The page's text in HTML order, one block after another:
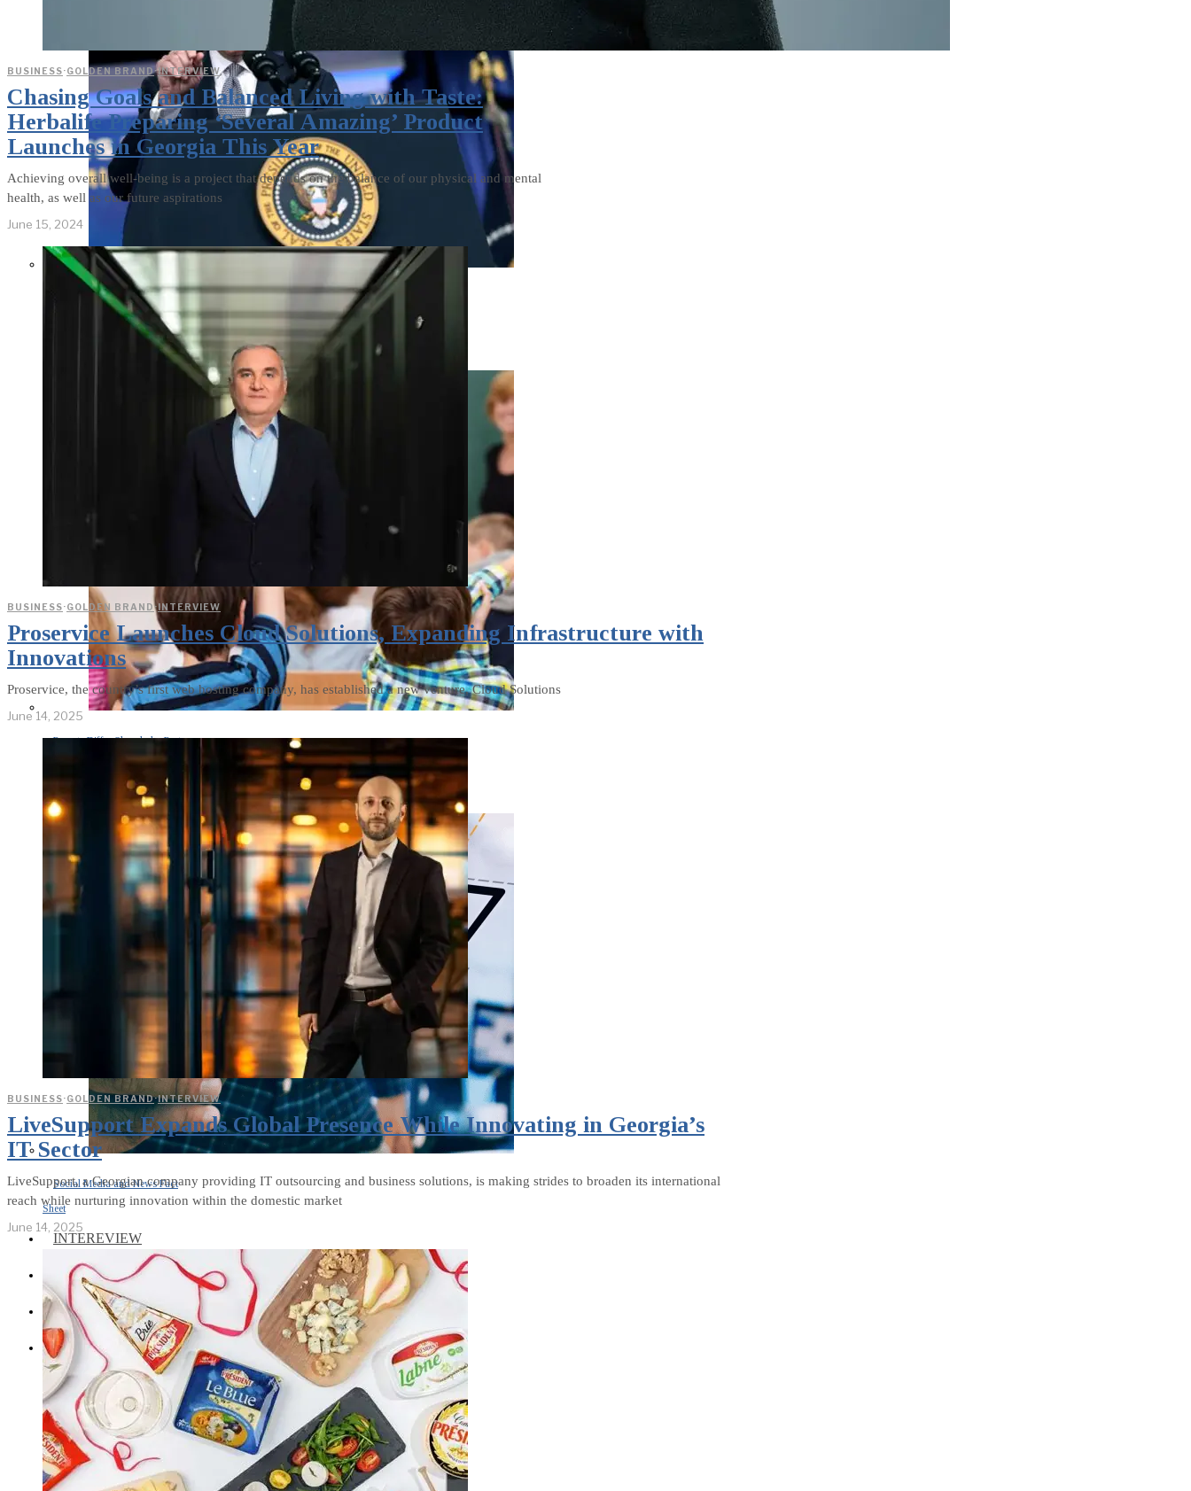
Former Homeland Security official
weighs in on Biden classified
Parents Differ Sharply by Party
Over What Their K-12 Children
Should Learn in School
Social Media and News Fact
Sheet
INTEREVIEW
AUTO
ENTERTAINMENT
CONTACT
BUSINESS·GOLDEN BRAND·INTERVIEW
Chasing Goals and Balanced Living with Taste:
Herbalife Preparing ‘Several Amazing’ Product
Launches in Georgia This Year
Achieving overall well-being is a project that depends on the balance of our physical and mental
health, as well as our future aspirations
June 15, 2024
BUSINESS·GOLDEN BRAND·INTERVIEW
Proservice Launches Cloud Solutions, Expanding Infrastructure with
Innovations
Proservice, the country’s first web hosting company, has established a new venture, Cloud Solutions
June 14, 2025
BUSINESS·GOLDEN BRAND·INTERVIEW
LiveSupport Expands Global Presence While Innovating in Georgia’s
IT Sector
LiveSupport, a Georgian company providing IT outsourcing and business solutions, is making strides to broaden its international
reach while nurturing innovation within the domestic market
June 14, 2025